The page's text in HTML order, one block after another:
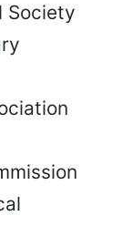
Society